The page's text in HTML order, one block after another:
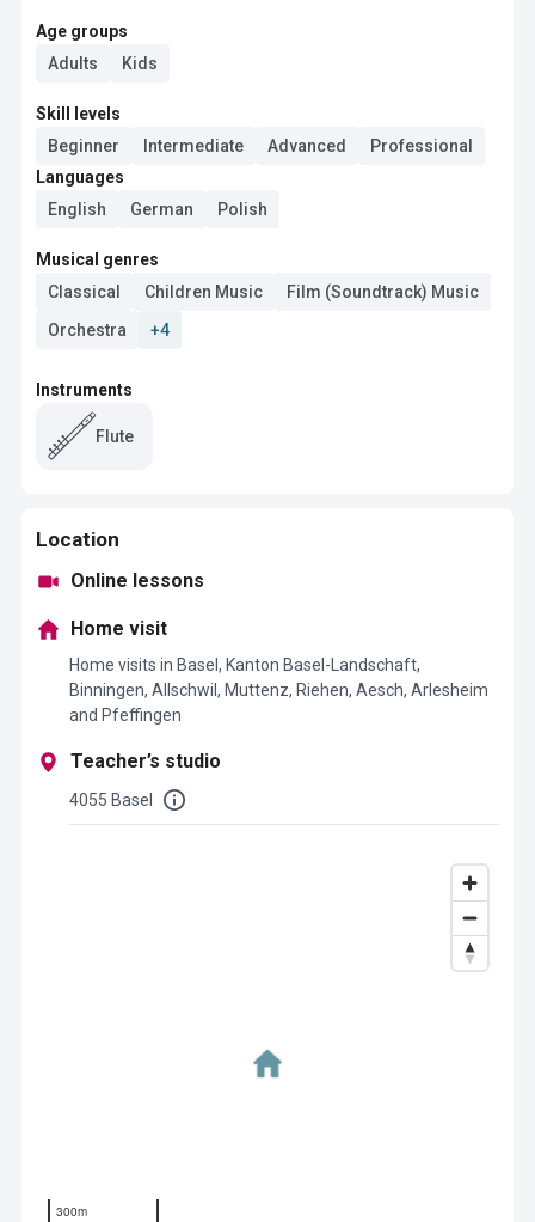
Age groups
Adults
Kids
Skill levels
Beginner
Intermediate Advanced
Professional
Languages
English
German Polish
Musical genres
Classical
Children Music
Film (Soundtrack) Music
Orchestra
+4
Instruments
Flute
Location
Online lessons
Home visit
Home visits in Basel, Kanton Basel-Landschaft,
Binningen, Allschwil, Muttenz, Riehen, Aesch, Arlesheim
and Pfeffingen
Teacher’s studio
4055 Basel
300m